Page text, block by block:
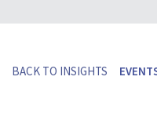
BACK TO INSIGHTS